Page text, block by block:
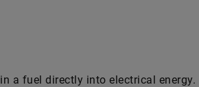
a fuel directly into electrical energy.